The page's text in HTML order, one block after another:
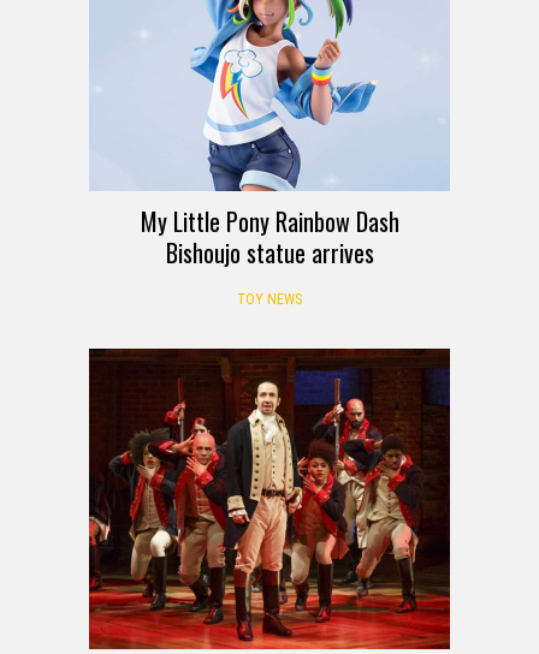
My Little Pony Rainbow Dash
Bishoujo statue arrives
TOY NEWS